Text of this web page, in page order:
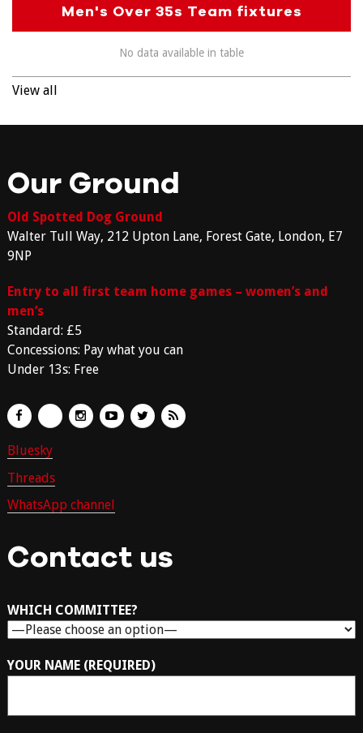
Men's Over 35s Team fixtures
No data available in table
View all
Our Ground
Old Spotted Dog Ground
Walter Tull Way, 212 Upton Lane, Forest Gate, London, E7
9NP
Entry to all first team home games – women’s and
men’s
Standard: £5
Concessions: Pay what you can
Under 13s: Free
Bluesky
Threads
WhatsApp channel
Contact us
WHICH COMMITTEE?
YOUR NAME (REQUIRED)